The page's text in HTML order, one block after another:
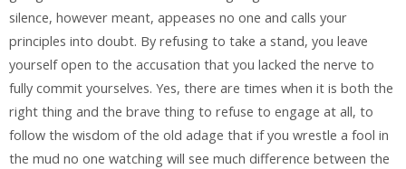
silence, however meant, appeases no one and calls your
principles into doubt. By refusing to take a stand, you leave
yourself open to the accusation that you lacked the nerve to
fully commit yourselves. Yes, there are times when it is both the
right thing and the brave thing to refuse to engage at all, to
follow the wisdom of the old adage that if you wrestle a fool in
the mud no one watching will see much difference between the